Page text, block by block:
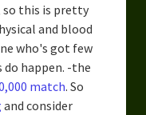
so this is pretty
and blood
who's got few
happen. -the
match. So
and consider